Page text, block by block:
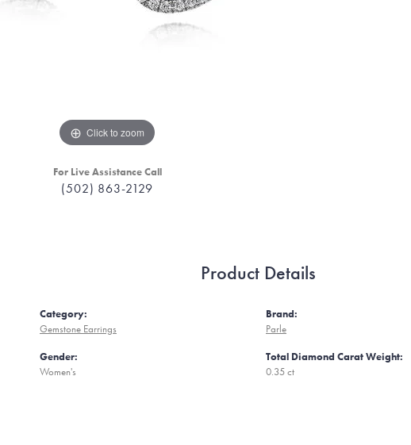
Click to zoom
For Live Assistance Call
(502) 863-2129
Product Details
Category:
Gemstone Earrings
Gender:
Women's
Brand:
Parle
Total Diamond Carat Weight:
0.35 ct